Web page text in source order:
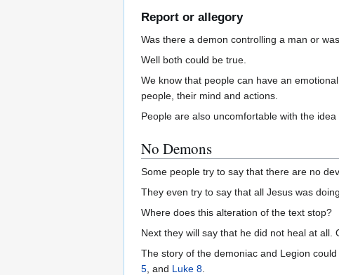
Report or allegory
Was there a demon controlling a man or
Well both could be true.
We know that people can have an
people, their mind and actions.
People are also uncomfortable with the
No Demons
Some people try to say that there are no
They even try to say that all Jesus was
Where does this alteration of the text stop?
Next they will say that he did not heal at all.
The story of the demoniac and Legion
5 , and Luke 8